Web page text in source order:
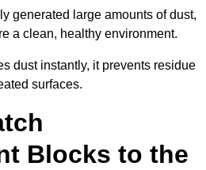
generated large amounts of dust,
a clean, healthy environment.
dust instantly, it prevents residue
surfaces.
Blocks to the